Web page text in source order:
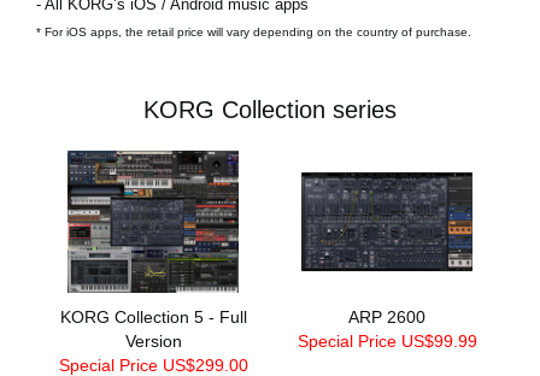
- All KORG’s iOS / Android music apps
* For iOS apps, the retail price will vary depending on the country of purchase.
KORG Collection series
KORG Collection 5 - Full
Version
Special Price US$299.00
ARP 2600
Special Price US$99.99